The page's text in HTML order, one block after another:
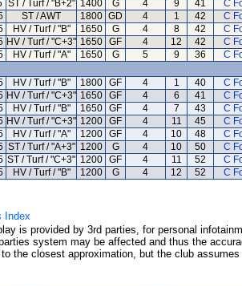
ST / Turf / "B+2" 1400 G 4 9 41
C
ST / AWT 1800 GD 4 1 42
C
HV / Turf / "B" 1650 G 4 8 42
C
HV / Turf / "C+3" 1650 GF 4 12 42
C
HV / Turf / "A" 1650 G 5 9 36
C
HV / Turf / "B" 1800 GF 4 1 40
C
HV / Turf / "C+3" 1650 GF 4 6 41
C
HV / Turf / "B" 1650 GF 4 7 43
C
HV / Turf / "C+3" 1200 GF 4 11 45
C
HV / Turf / "A" 1200 GF 4 10 48
C
ST / Turf / "A+3" 1200 G 4 10 50
C
ST / Turf / "C+3" 1200 GF 4 11 52
C
HV / Turf / "B" 1200 G 4 12 52 C
Index
is provided by 3rd parties, for personal
system may be affected and thus the
the closest approximation, but the club